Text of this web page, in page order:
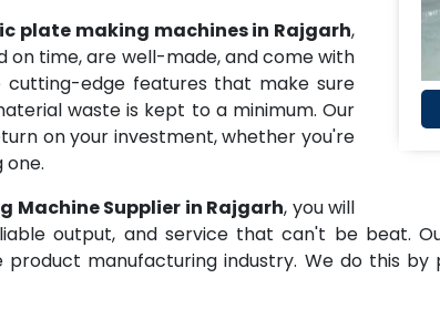
plate making machines in Rajgarh,
time, are well-made, and come with
cutting-edge features that make sure
waste is kept to a minimum. Our
on your investment, whether you're
one.
Machine Supplier in Rajgarh, you will
output, and service that can't be beat.
manufacturing industry. We do this